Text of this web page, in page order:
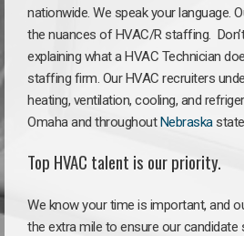
nationwide. We speak your language.
the nuances of HVAC/R staffing.
explaining what a HVAC Technician
staffing firm. Our HVAC recruiters
heating, ventilation, cooling, and
Omaha and throughoutNebraska
Top HVAC talent is our priority.
We know your time is important, and
the extra mile to ensure our